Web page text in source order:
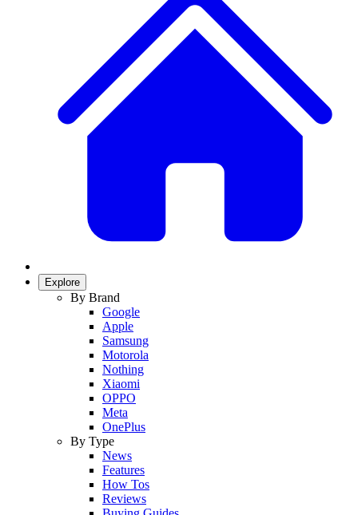
Explore
By Brand
Google
Apple
Samsung
Motorola
Nothing
Xiaomi
OPPO
Meta
OnePlus
By Type
News
Features
How Tos
Reviews